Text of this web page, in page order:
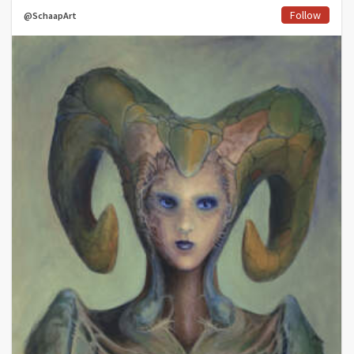
@SchaapArt Follow